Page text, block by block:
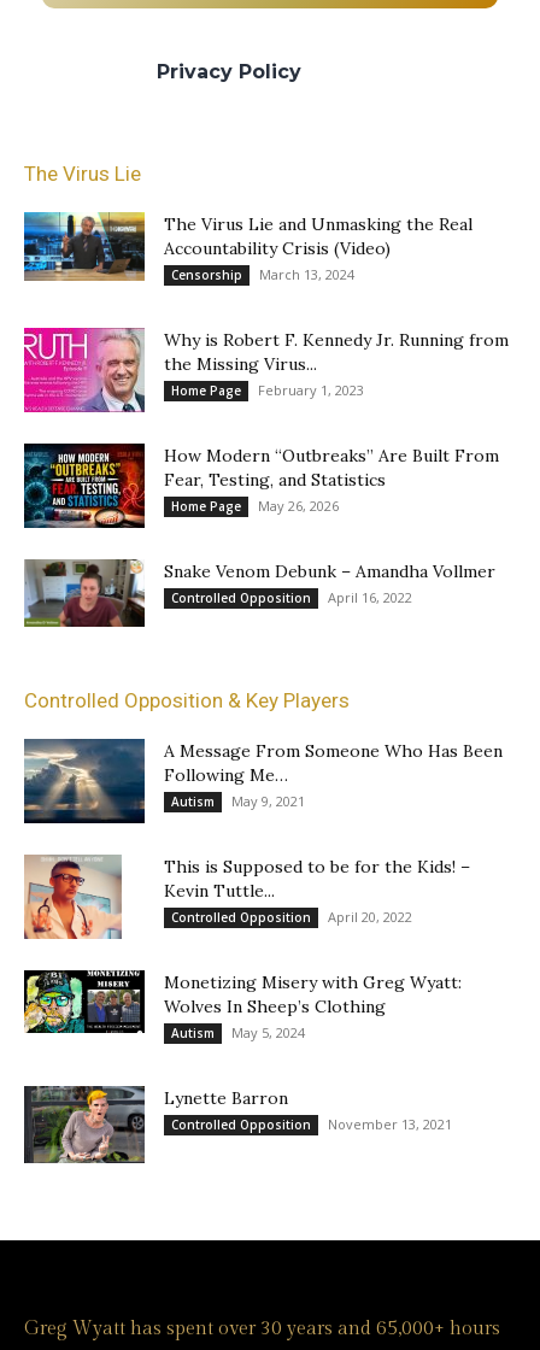
Privacy Policy
The Virus Lie
The Virus Lie and Unmasking the Real
Accountability Crisis (Video)
Censorship March 13, 2024
Why is Robert F. Kennedy Jr. Running from
the Missing Virus...
Home Page February 1, 2023
How Modern “Outbreaks” Are Built From
Fear, Testing, and Statistics
Home Page May 26, 2026
Snake Venom Debunk – Amandha Vollmer
Controlled Opposition April 16, 2022
Controlled Opposition & Key Players
A Message From Someone Who Has Been
Following Me…
Autism May 9, 2021
This is Supposed to be for the Kids! –
Kevin Tuttle...
Controlled Opposition April 20, 2022
Monetizing Misery with Greg Wyatt:
Wolves In Sheep’s Clothing
Autism May 5, 2024
Lynette Barron
Controlled Opposition November 13, 2021
Greg Wyatt has spent over 30 years and 65,000+ hours